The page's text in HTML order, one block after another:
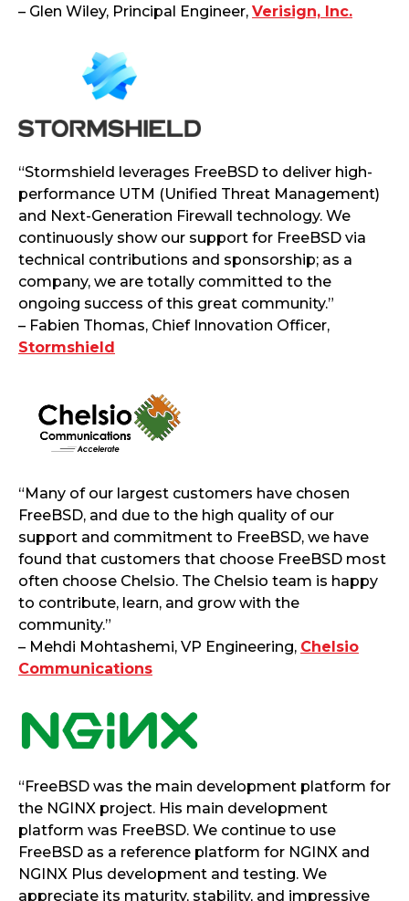
– Glen Wiley, Principal Engineer, Verisign, Inc.
“Stormshield leverages FreeBSD to deliver high-
performance UTM (Unified Threat Management)
and Next-Generation Firewall technology. We
continuously show our support for FreeBSD via
technical contributions and sponsorship; as a
company, we are totally committed to the
ongoing success of this great community.”
– Fabien Thomas, Chief Innovation Officer,
Stormshield
“Many of our largest customers have chosen
FreeBSD, and due to the high quality of our
support and commitment to FreeBSD, we have
found that customers that choose FreeBSD most
often choose Chelsio. The Chelsio team is happy
to contribute, learn, and grow with the
community.”
– Mehdi Mohtashemi, VP Engineering, Chelsio
Communications
“FreeBSD was the main development platform for
the NGINX project. His main development
platform was FreeBSD. We continue to use
FreeBSD as a reference platform for NGINX and
NGINX Plus development and testing. We
appreciate its maturity, stability, and impressive